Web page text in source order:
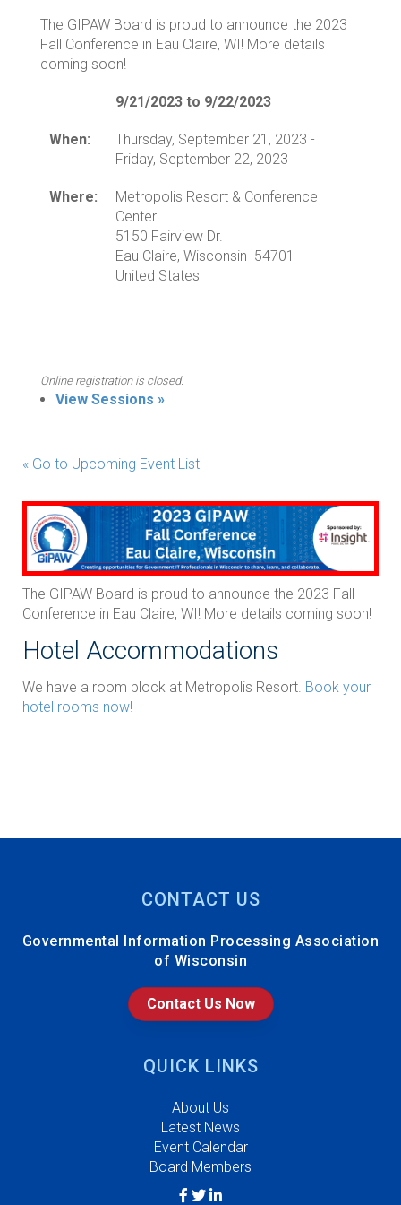
The GIPAW Board is proud to announce the 2023
Fall Conference in Eau Claire, WI! More details
coming soon!
9/21/2023 to 9/22/2023
When:
Thursday, September 21, 2023 -
Friday, September 22, 2023
Where:
Metropolis Resort & Conference
Center
5150 Fairview Dr.
Eau Claire, Wisconsin 54701
United States
Online registration is closed.
View Sessions »
« Go to Upcoming Event List
The GIPAW Board is proud to announce the 2023 Fall
Conference in Eau Claire, WI! More details coming soon!
Hotel Accommodations
We have a room block at Metropolis Resort. Book your
hotel rooms now!
CONTACT US
Governmental Information Processing Association
of Wisconsin
Contact Us Now
QUICK LINKS
About Us
Latest News
Event Calendar
Board Members